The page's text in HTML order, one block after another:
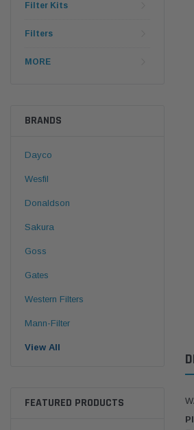
Filter Kits
Filters
MORE
BRANDS
Dayco
Wesfil
Donaldson
Sakura
Goss
Gates
Western Filters
Mann-Filter
View All
FEATURED PRODUCTS